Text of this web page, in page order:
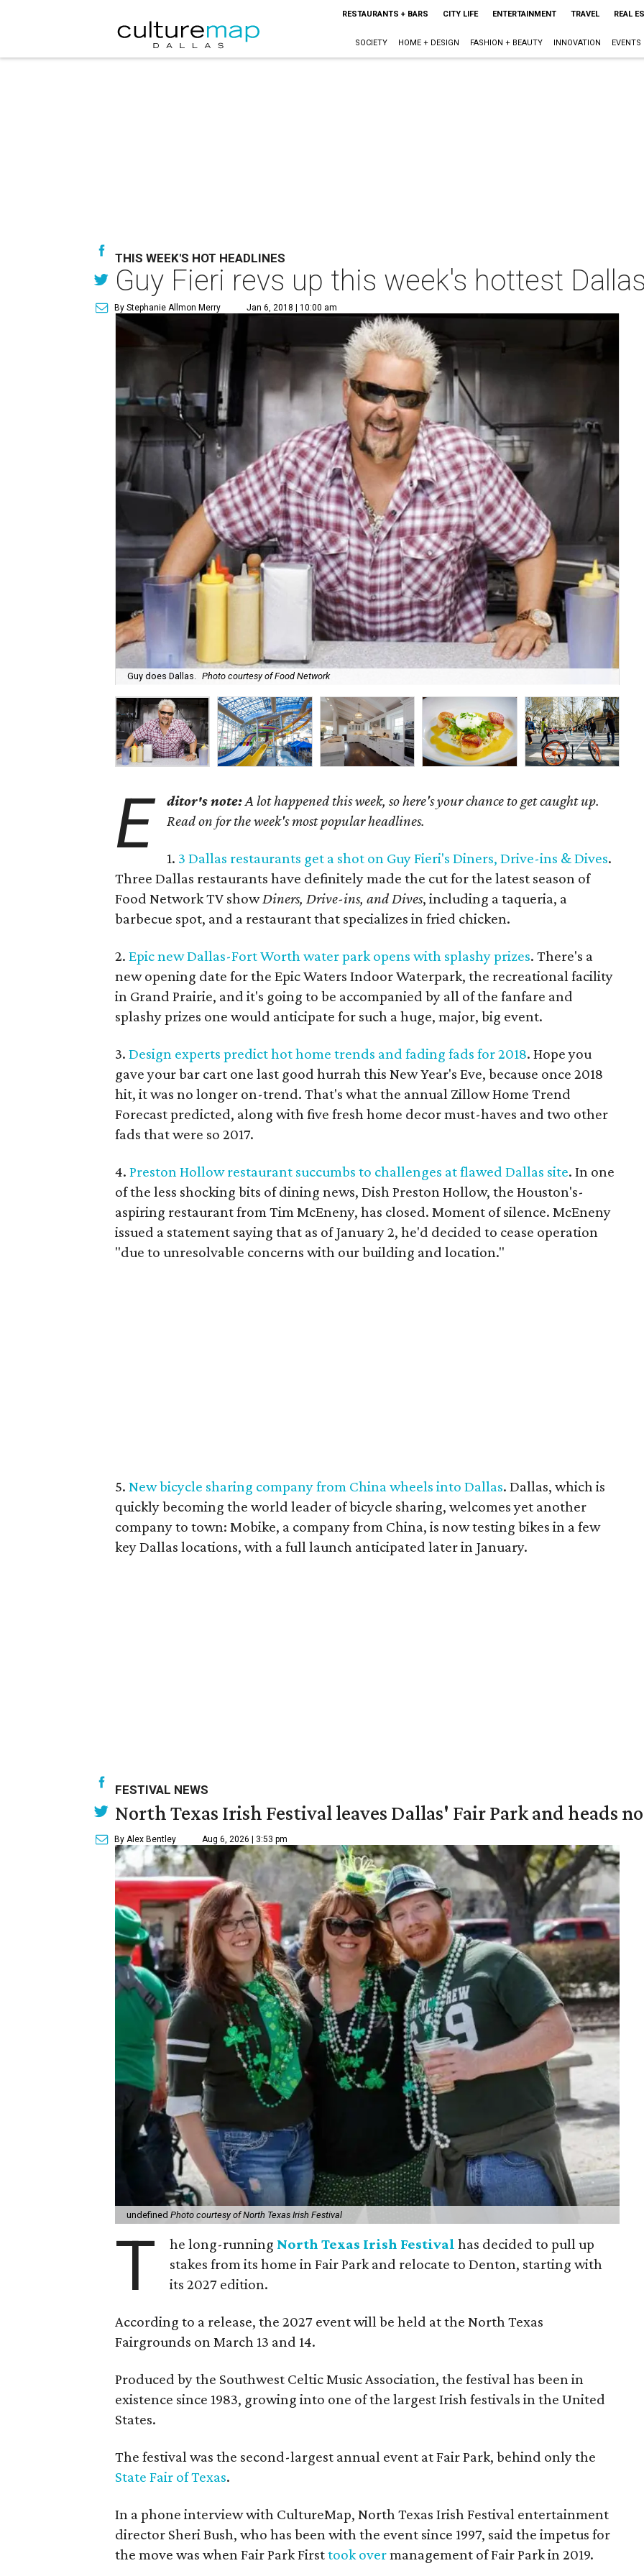
RESTAURANTS + BARS CITY LIFE ENTERTAINMENT TRAVEL REAL
SOCIETY HOME + DESIGN FASHION + BEAUTY INNOVATION EVENTS
THIS WEEK'S HOT HEADLINES
Guy Fieri revs up this week's hottest
By Stephanie Allmon Merry Jan 6, 2018 | 10:00 am
Guy does Dallas. Photo courtesy of Food Network
E ditor's note:A lot happened this week, so here's your chance to get caught up.
Read on for the week's most popular headlines.
1. 3 Dallas restaurants get a shot on Guy Fieri's Diners, Drive-ins & Dives.
Three Dallas restaurants have definitely made the cut for the latest season of
Food Network TV showDiners, Drive-ins, and Dives, including a taqueria, a
barbecue spot, and a restaurant that specializes in fried chicken.
2. Epic new Dallas-Fort Worth water park opens with splashy prizes. There's a
new opening date for the Epic Waters Indoor Waterpark, the recreational facility
in Grand Prairie, and it's going to be accompanied by all of the fanfare and
splashy prizes one would anticipate for such a huge, major, big event.
3. Design experts predict hot home trends and fading fads for 2018. Hope you
gave your bar cart one last good hurrah this New Year's Eve, because once 2018
hit, it was no longer on-trend. That's what the annual Zillow Home Trend
Forecast predicted, along with five fresh home decor must-haves and two other
fads that were so 2017.
4. Preston Hollow restaurant succumbs to challenges at flawed Dallas site. In one
of the less shocking bits of dining news, Dish Preston Hollow, the Houston's-
aspiring restaurant from Tim McEneny, has closed. Moment of silence. McEneny
issued a statement saying that as of January 2, he'd decided to cease operation
"due to unresolvable concerns with our building and location."
5. New bicycle sharing company from China wheels into Dallas. Dallas, which is
quickly becoming the world leader of bicycle sharing, welcomes yet another
company to town: Mobike, a company from China, is now testing bikes in a few
key Dallas locations, with a full launch anticipated later in January.
FESTIVAL NEWS
North Texas Irish Festival leaves Dallas' Fair Park and heads
By Alex Bentley Aug 6, 2026 | 3:53 pm
undefined Photo courtesy of North Texas Irish Festival
T he long-running North Texas Irish Festival has decided to pull up
stakes from its home in Fair Park and relocate to Denton, starting with
its 2027 edition.
According to a release, the 2027 event will be held at the North Texas
Fairgrounds on March 13 and 14.
Produced by the Southwest Celtic Music Association, the festival has been in
existence since 1983, growing into one of the largest Irish festivals in the United
States.
The festival was the second-largest annual event at Fair Park, behind only the
State Fair of Texas.
In a phone interview with CultureMap, North Texas Irish Festival entertainment
director Sheri Bush, who has been with the event since 1997, said the impetus for
the move was when Fair Park Firsttook overmanagement of Fair Park in 2019.